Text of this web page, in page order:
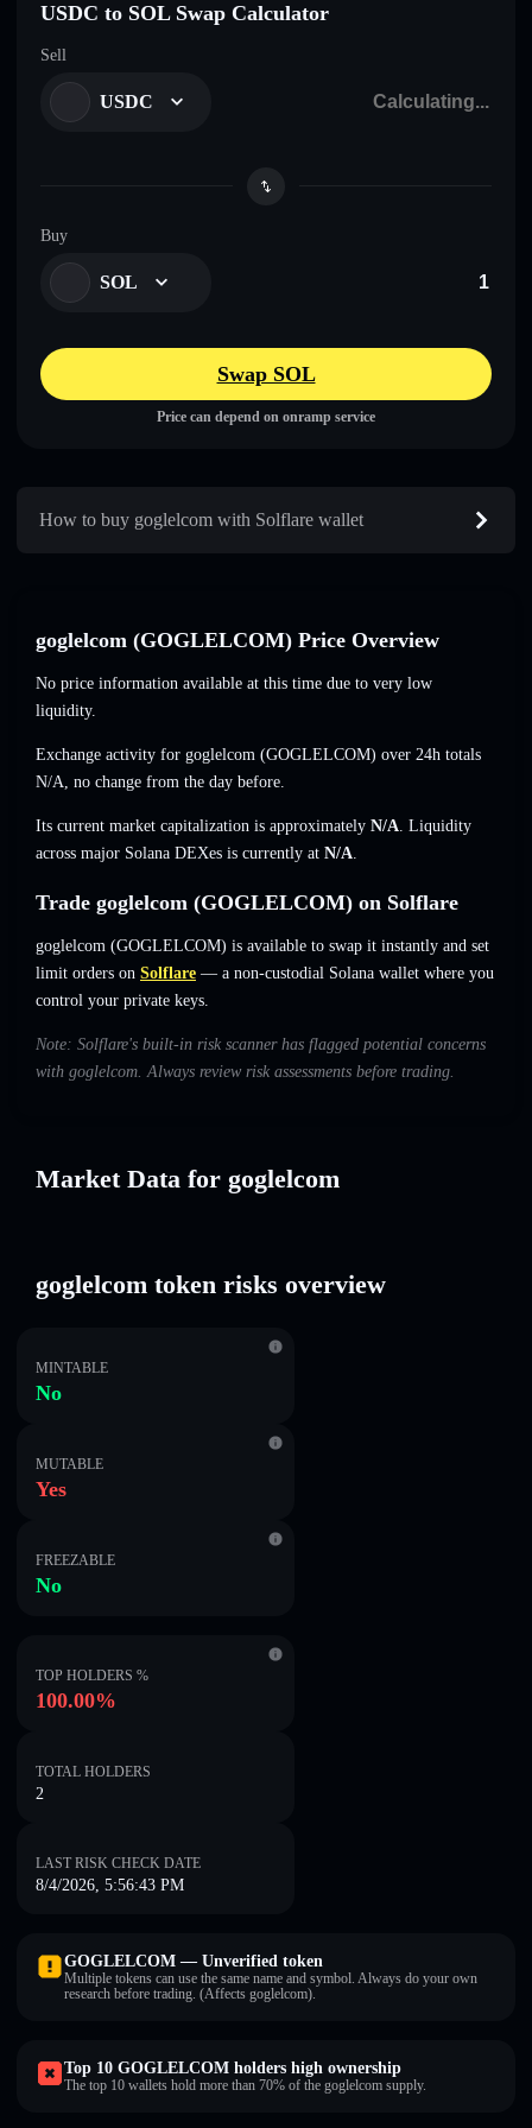
USDC to SOL Swap Calculator
Sell
USDC
Buy
SOL
Swap SOL
Price can depend on onramp service
How to buy goglelcom with Solflare wallet
goglelcom (GOGLELCOM) Price Overview
No price information available at this time due to very low
liquidity.
Exchange activity for goglelcom (GOGLELCOM) over 24h totals
N/A, no change from the day before.
Its current market capitalization is approximately N/A. Liquidity
across major Solana DEXes is currently at N/A.
Trade goglelcom (GOGLELCOM) on Solflare
goglelcom (GOGLELCOM) is available to swap it instantly and set
limit orders on Solflare — a non-custodial Solana wallet where you
control your private keys.
Note: Solflare's built-in risk scanner has flagged potential concerns
with goglelcom. Always review risk assessments before trading.
Market Data for goglelcom
goglelcom token risks overview
MINTABLE
No
MUTABLE
Yes
FREEZABLE
No
TOP HOLDERS %
100.00%
TOTAL HOLDERS
2
LAST RISK CHECK DATE
8/4/2026, 5:56:43 PM
GOGLELCOM — Unverified token
Multiple tokens can use the same name and symbol. Always do your own
research before trading. (Affects goglelcom).
Top 10 GOGLELCOM holders high ownership
The top 10 wallets hold more than 70% of the goglelcom supply.